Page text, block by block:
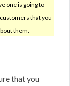
one is going to
that you
them.
that you